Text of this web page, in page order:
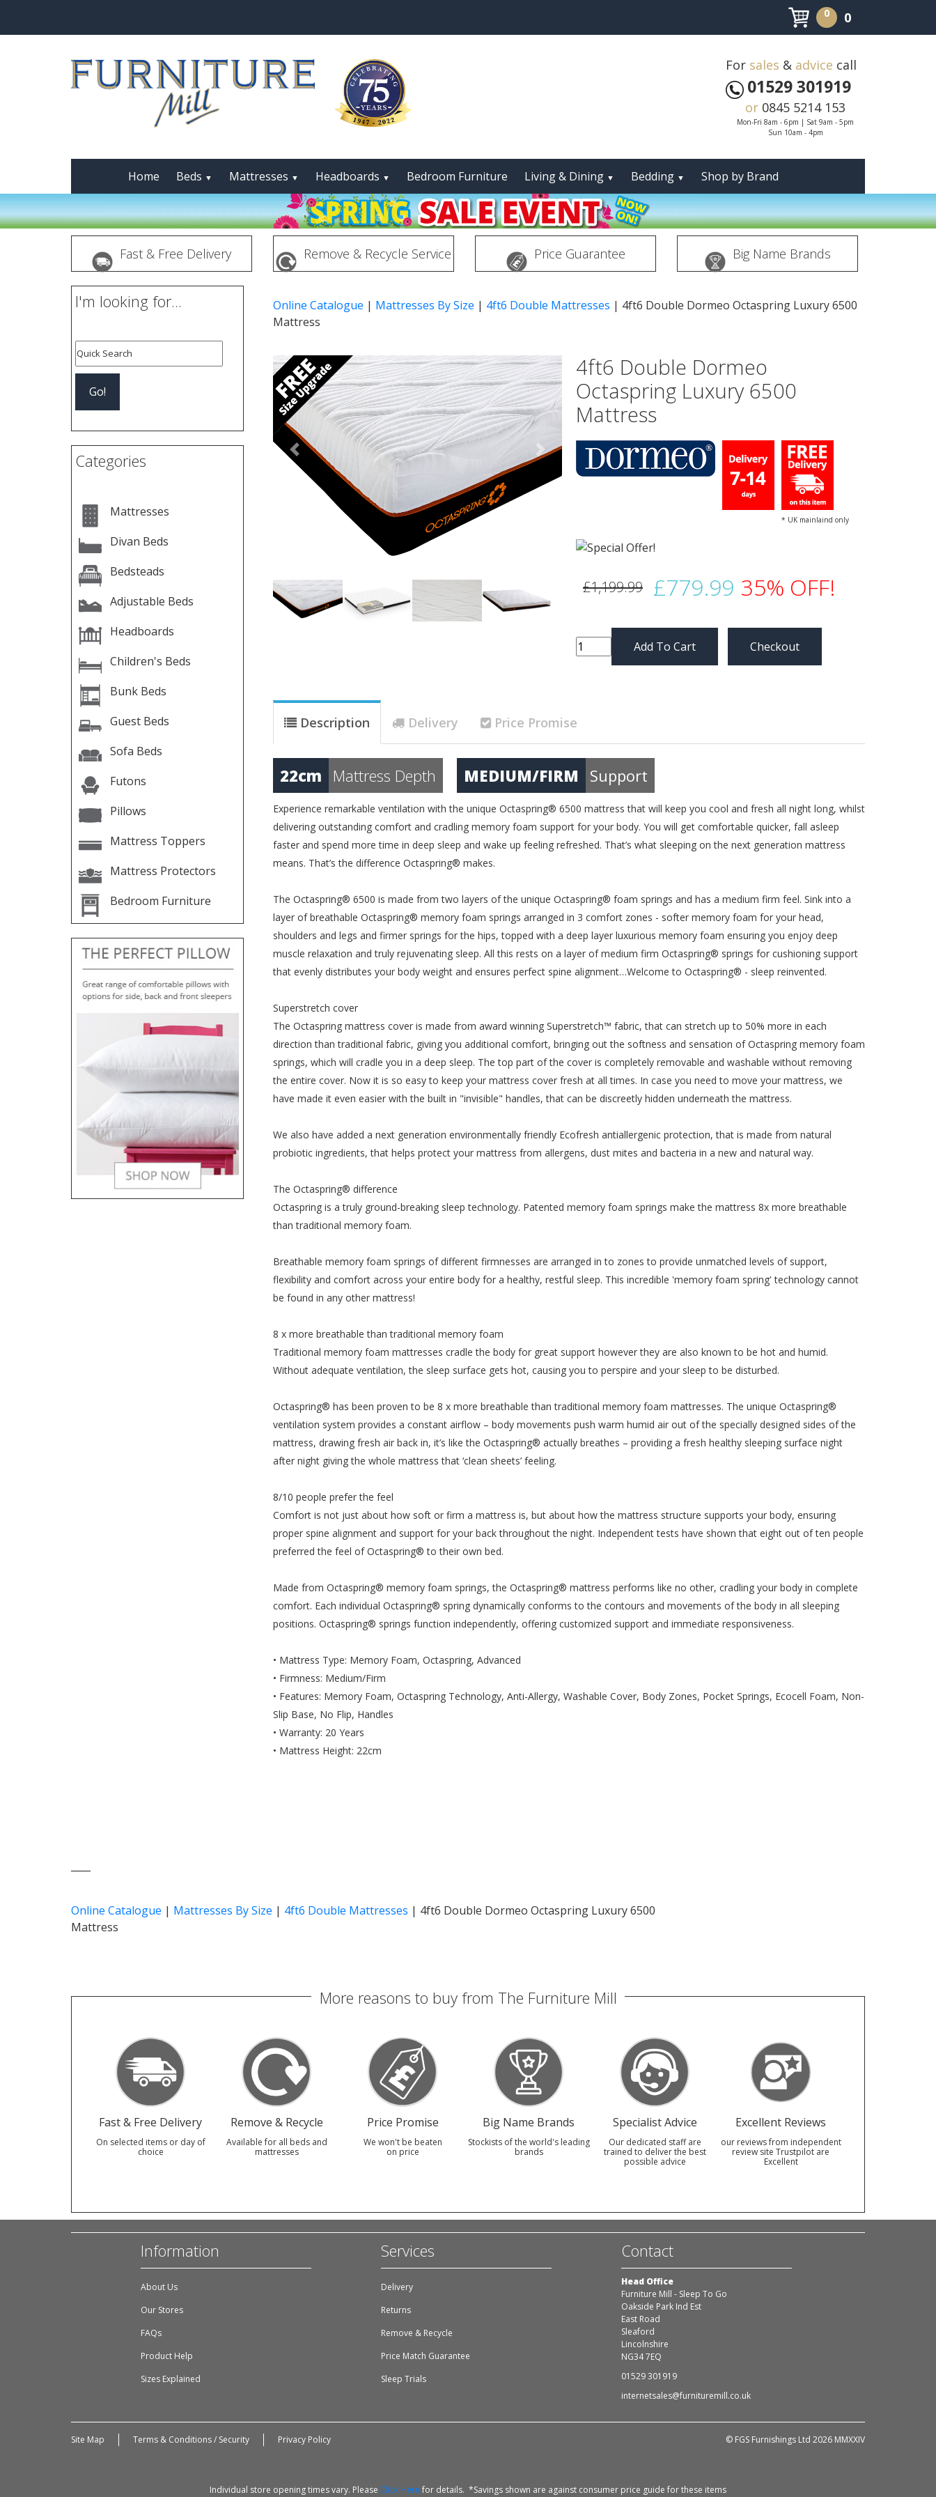
0 0
For sales & advice call
01529 301919
or 0845 5214 153
Mon-Fri 8am - 6pm | Sat 9am - 5pm
Sun 10am - 4pm
Home Beds ▼ Mattresses ▼ Headboards ▼ Bedroom Furniture Living & Dining ▼ Bedding ▼ Shop by Brand
Fast & Free Delivery Remove & Recycle Service Price Guarantee Big Name Brands
I'm looking for...
Categories
Mattresses
Divan Beds
Bedsteads
Adjustable Beds
Headboards
Children's Beds
Bunk Beds
Guest Beds
Sofa Beds
Futons
Pillows
Mattress Toppers
Mattress Protectors
Bedroom Furniture
Online Catalogue | Mattresses By Size | 4ft6 Double Mattresses | 4ft6 Double Dormeo Octaspring Luxury 6500
Mattress
Previous Next
4ft6 Double Dormeo
Octaspring Luxury 6500
Mattress
* UK mainlaind only
£1,199.99 £779.99 35% OFF!
Checkout
Description Delivery Price Promise
22cm Mattress Depth MEDIUM/FIRM Support
Experience remarkable ventilation with the unique Octaspring® 6500 mattress that will keep you cool and fresh all night long, whilst
delivering outstanding comfort and cradling memory foam support for your body. You will get comfortable quicker, fall asleep
faster and spend more time in deep sleep and wake up feeling refreshed. That’s what sleeping on the next generation mattress
means. That’s the difference Octaspring® makes.
The Octaspring® 6500 is made from two layers of the unique Octaspring® foam springs and has a medium firm feel. Sink into a
layer of breathable Octaspring® memory foam springs arranged in 3 comfort zones - softer memory foam for your head,
shoulders and legs and firmer springs for the hips, topped with a deep layer luxurious memory foam ensuring you enjoy deep
muscle relaxation and truly rejuvenating sleep. All this rests on a layer of medium firm Octaspring® springs for cushioning support
that evenly distributes your body weight and ensures perfect spine alignment…Welcome to Octaspring® - sleep reinvented.
Superstretch cover
The Octaspring mattress cover is made from award winning Superstretch™ fabric, that can stretch up to 50% more in each
direction than traditional fabric, giving you additional comfort, bringing out the softness and sensation of Octaspring memory foam
springs, which will cradle you in a deep sleep. The top part of the cover is completely removable and washable without removing
the entire cover. Now it is so easy to keep your mattress cover fresh at all times. In case you need to move your mattress, we
have made it even easier with the built in "invisible" handles, that can be discreetly hidden underneath the mattress.
We also have added a next generation environmentally friendly Ecofresh antiallergenic protection, that is made from natural
probiotic ingredients, that helps protect your mattress from allergens, dust mites and bacteria in a new and natural way.
The Octaspring® difference
Octaspring is a truly ground-breaking sleep technology. Patented memory foam springs make the mattress 8x more breathable
than traditional memory foam.
Breathable memory foam springs of different firmnesses are arranged in to zones to provide unmatched levels of support,
flexibility and comfort across your entire body for a healthy, restful sleep. This incredible 'memory foam spring' technology cannot
be found in any other mattress!
8 x more breathable than traditional memory foam
Traditional memory foam mattresses cradle the body for great support however they are also known to be hot and humid.
Without adequate ventilation, the sleep surface gets hot, causing you to perspire and your sleep to be disturbed.
Octaspring® has been proven to be 8 x more breathable than traditional memory foam mattresses. The unique Octaspring®
ventilation system provides a constant airflow – body movements push warm humid air out of the specially designed sides of the
mattress, drawing fresh air back in, it’s like the Octaspring® actually breathes – providing a fresh healthy sleeping surface night
after night giving the whole mattress that ‘clean sheets’ feeling.
8/10 people prefer the feel
Comfort is not just about how soft or firm a mattress is, but about how the mattress structure supports your body, ensuring
proper spine alignment and support for your back throughout the night. Independent tests have shown that eight out of ten people
preferred the feel of Octaspring® to their own bed.
Made from Octaspring® memory foam springs, the Octaspring® mattress performs like no other, cradling your body in complete
comfort. Each individual Octaspring® spring dynamically conforms to the contours and movements of the body in all sleeping
positions. Octaspring® springs function independently, offering customized support and immediate responsiveness.
• Mattress Type: Memory Foam, Octaspring, Advanced
• Firmness: Medium/Firm
• Features: Memory Foam, Octaspring Technology, Anti-Allergy, Washable Cover, Body Zones, Pocket Springs, Ecocell Foam, Non-
Slip Base, No Flip, Handles
• Warranty: 20 Years
• Mattress Height: 22cm
Online Catalogue | Mattresses By Size | 4ft6 Double Mattresses | 4ft6 Double Dormeo Octaspring Luxury 6500
Mattress
More reasons to buy from The Furniture Mill
Fast & Free Delivery
On selected items or day of
choice
Remove & Recycle
Available for all beds and
mattresses
Price Promise
We won't be beaten
on price
Big Name Brands
Stockists of the world's leading
brands
Specialist Advice
Our dedicated staff are
trained to deliver the best
possible advice
Excellent Reviews
our reviews from independent
review site Trustpilot are
Excellent
Information
About Us
Our Stores
FAQs
Product Help
Sizes Explained
Services
Delivery
Returns
Remove & Recycle
Price Match Guarantee
Sleep Trials
Contact
Head Office
Furniture Mill - Sleep To Go
Oakside Park Ind Est
East Road
Sleaford
Lincolnshire
NG34 7EQ
01529 301919
internetsales@furnituremill.co.uk
Site Map Terms & Conditions / Security Privacy Policy © FGS Furnishings Ltd 2026 MMXXIV
Individual store opening times vary. Please Click Here for details. *Savings shown are against consumer price guide for these items